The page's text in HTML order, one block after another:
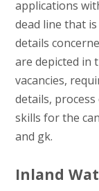
applications
dead line that
details
are depicted in
vacancies,
details,
skills for the
and gk.
Inland